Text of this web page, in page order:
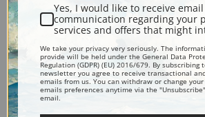
Yes, I would like to receive email
communication regarding your
services and offers that might
We take your privacy very seriously. The
provide will be held under the General Data
Regulation (GDPR) (EU) 2016/679. By subscribing
newsletter you agree to receive transactional
emails from us. You can withdraw or change
emails preferences anytime via the
email.